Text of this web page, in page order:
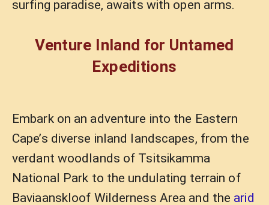
surfing paradise, awaits with open arms.
Venture Inland for Untamed
Expeditions
Embark on an adventure into the Eastern
Cape’s diverse inland landscapes, from the
verdant woodlands of Tsitsikamma
National Park to the undulating terrain of
Baviaanskloof Wilderness Area and the arid